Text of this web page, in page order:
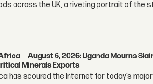
across the UK, a riveting portrait of the
— August 6, 2026: Uganda Mourns
Minerals Exports
has scoured the Internet for today’s